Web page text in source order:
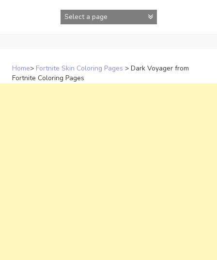
Home> Fortnite Skin Coloring Pages > Dark Voyager from
Fortnite Coloring Pages